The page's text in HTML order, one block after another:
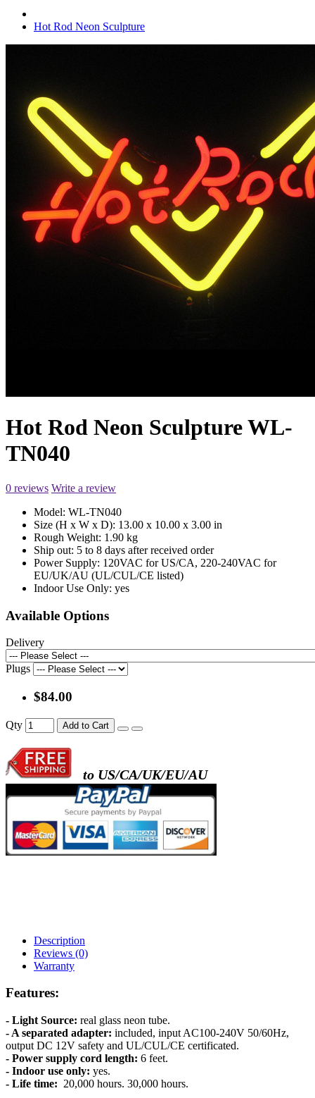
Hot Rod Neon Sculpture
Hot Rod Neon Sculpture WL-
TN040
0 reviews Write a review
Model: WL-TN040
Size (H x W x D): 13.00 x 10.00 x 3.00 in
Rough Weight: 1.90 kg
Ship out: 5 to 8 days after received order
Power Supply: 120VAC for US/CA, 220-240VAC for
EU/UK/AU (UL/CUL/CE listed)
Indoor Use Only: yes
Available Options
Delivery
Plugs
$84.00
Qty Add to Cart
to US/CA/UK/EU/AU
Description
Reviews (0)
Warranty
Features:
- Light Source: real glass neon tube.
- A separated adapter: included, input AC100-240V 50/60Hz,
output DC 12V safety and UL/CUL/CE certificated.
- Power supply cord length: 6 feet.
- Indoor use only: yes.
- Life time: 20,000 hours. 30,000 hours.